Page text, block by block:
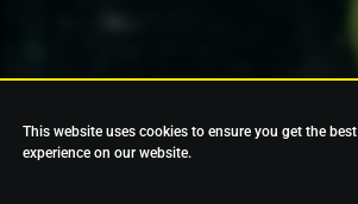
This website uses cookies to ensure you get the best
experience on our website.